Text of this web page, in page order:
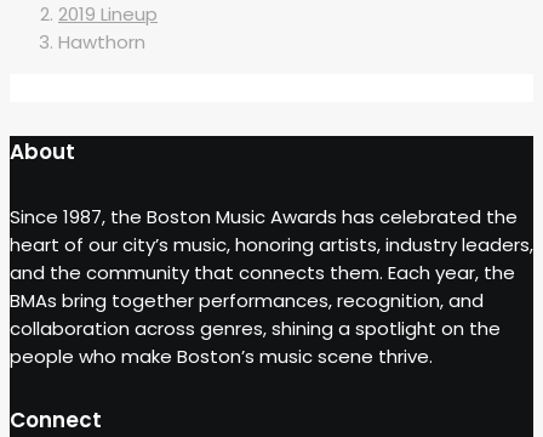
2019 Lineup
Hawthorn
About
Since 1987, the Boston Music Awards has celebrated the
heart of our city’s music, honoring artists, industry leaders,
and the community that connects them. Each year, the
BMAs bring together performances, recognition, and
collaboration across genres, shining a spotlight on the
people who make Boston’s music scene thrive.
Connect